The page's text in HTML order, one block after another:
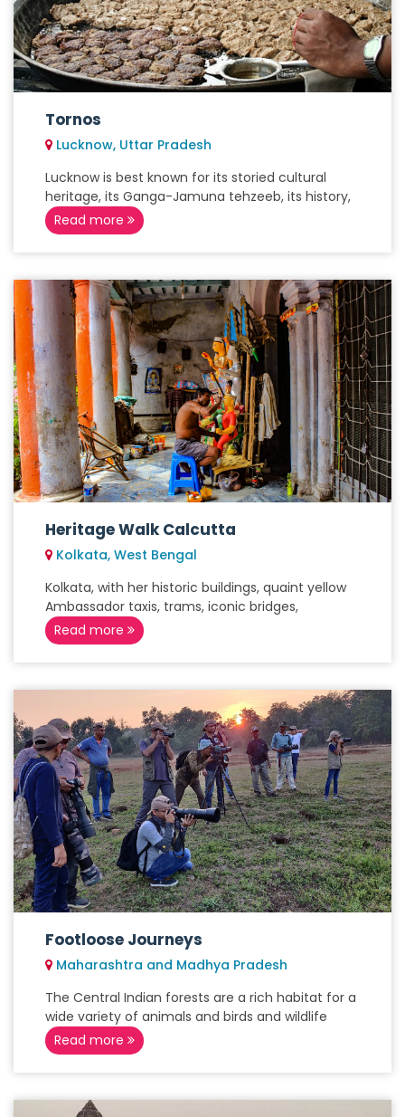
Tornos
Lucknow, Uttar Pradesh
Lucknow is best known for its storied cultural
heritage, its Ganga-Jamuna tehzeeb, its history,
Read more
Heritage Walk Calcutta
Kolkata, West Bengal
Kolkata, with her historic buildings, quaint yellow
Ambassador taxis, trams, iconic bridges,
Read more
Footloose Journeys
Maharashtra and Madhya Pradesh
The Central Indian forests are a rich habitat for a
wide variety of animals and birds and wildlife
Read more